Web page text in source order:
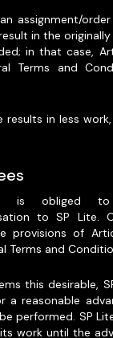
assignment/
in the
in that case,
Terms and
results in less
is obliged
to SP Lite.
provisions of
Terms and
this desirable,
a reasonable
performed. SP
work until the